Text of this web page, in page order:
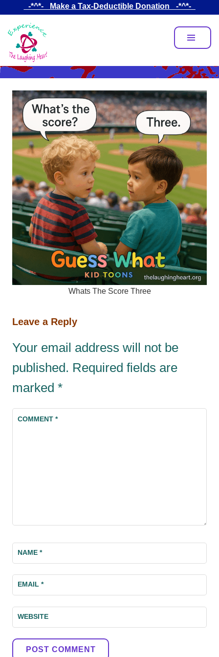
main
content
_-*^*-_ Make a Tax-Deductible Donation _-*^*-_
Whats The Score Three
Leave a Reply
Your email address will not be
published. Required fields are
marked *
COMMENT*
NAME*
EMAIL*
WEBSITE